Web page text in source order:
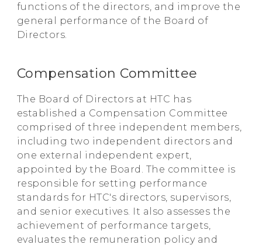
functions of the directors, and improve the
general performance of the Board of
Directors.
Compensation Committee
The Board of Directors at HTC has
established a Compensation Committee
comprised of three independent members,
including two independent directors and
one external independent expert,
appointed by the Board. The committee is
responsible for setting performance
standards for HTC's directors, supervisors,
and senior executives. It also assesses the
achievement of performance targets,
evaluates the remuneration policy and